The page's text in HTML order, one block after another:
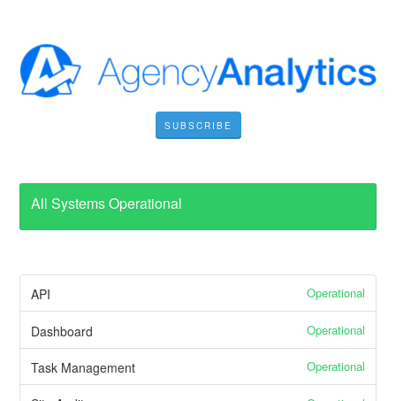
SUBSCRIBE
All Systems Operational
API Operational
Dashboard Operational
Task Management Operational